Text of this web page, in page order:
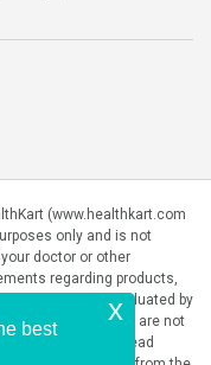
(www.healthkart.com
only and is not
doctor or other
regarding products,
have not been evaluated by
authority and are not
disease. Please read
best
x